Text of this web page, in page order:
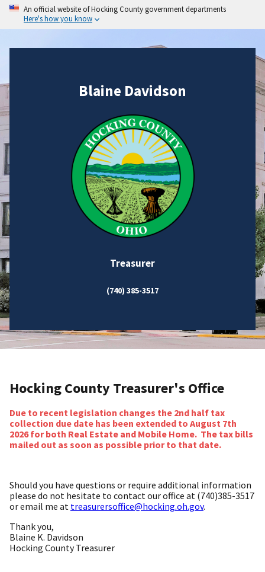
An official website of Hocking County government departments
Here's how you know
Blaine Davidson
Treasurer
(740) 385-3517
Hocking County Treasurer's Office
Due to recent legislation changes the 2nd half tax
collection due date has been extended to August 7th
2026 for both Real Estate and Mobile Home. The tax bills
mailed out as soon as possible prior to that date.
Should you have questions or require additional information
please do not hesitate to contact our office at (740)385-3517
or email me at treasurersoffice@hocking.oh.gov.
Thank you,
Blaine K. Davidson
Hocking County Treasurer